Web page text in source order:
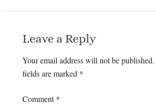
Leave a Reply
Your email address will not be published.
fields are marked *
Comment*